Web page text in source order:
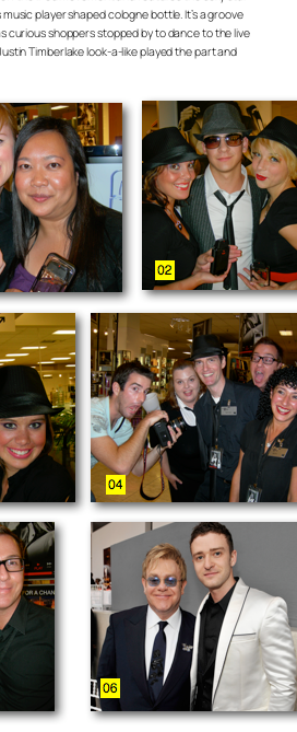
player shaped cologne bottle. It’s a groove
curious shoppers stopped by to dance to the live
Timberlake look-a-like played the part and